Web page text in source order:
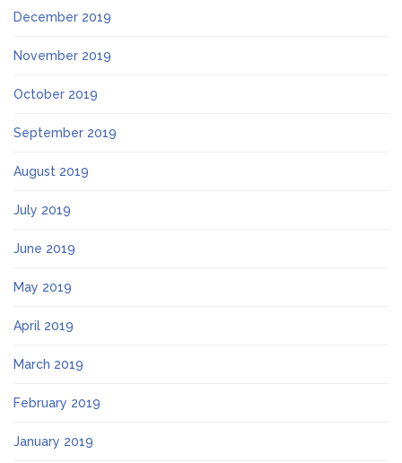
December 2019
November 2019
October 2019
September 2019
August 2019
July 2019
June 2019
May 2019
April 2019
March 2019
February 2019
January 2019